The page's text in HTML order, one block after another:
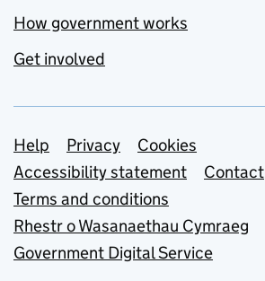
How government works
Get involved
Support links
Help Privacy
Cookies
Accessibility statement
Contact
Terms and conditions
Rhestr o Wasanaethau Cymraeg
Government Digital Service